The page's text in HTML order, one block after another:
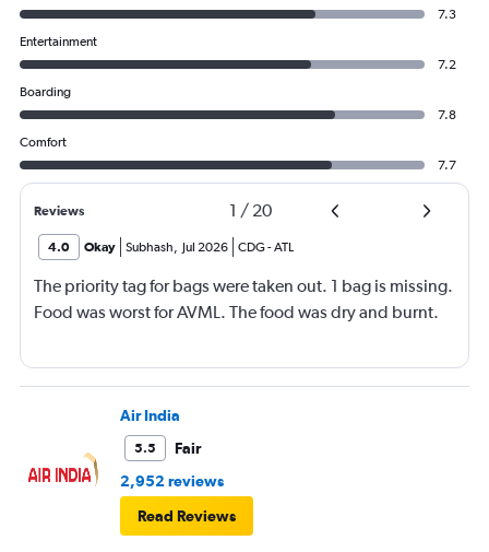
7.3
Entertainment
7.2
Boarding
7.8
Comfort
7.7
Reviews 1 / 20
4.0 Okay Subhash, Jul 2026 CDG-ATL
The priority tag for bags were taken out. 1 bag is missing.
Food was worst for AVML. The food was dry and burnt.
Air India
5.5
Fair
2,952 reviews
Read Reviews